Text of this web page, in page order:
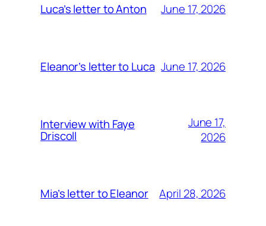
Luca’s letter to Anton June 17, 2026
Eleanor’s letter to Luca June 17, 2026
Interview with Faye
Driscoll
June 17,
2026
Mia’s letter to Eleanor April 28, 2026